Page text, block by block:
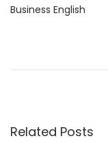
Business English
n
Related Posts